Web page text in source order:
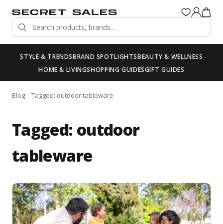
STYLE & TRENDSBRAND SPOTLIGHTSBEAUTY & WELLNESS
HOME & LIVINGSHOPPING GUIDESGIFT GUIDES
Blog Tagged: outdoor tableware
Tagged: outdoor
tableware